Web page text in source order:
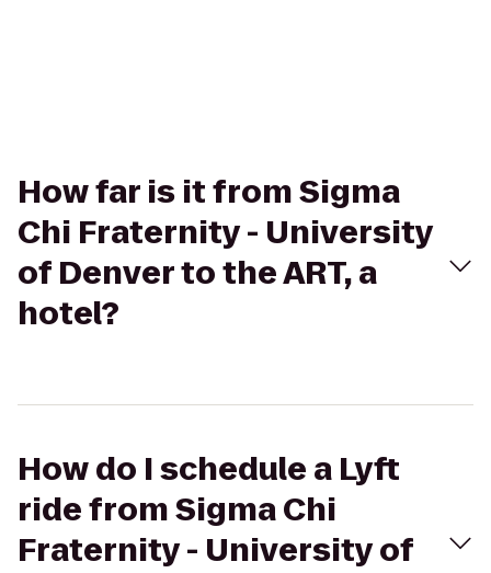
How far is it from Sigma
Chi Fraternity - University
of Denver to the ART, a
hotel?
How do I schedule a Lyft
ride from Sigma Chi
Fraternity - University of